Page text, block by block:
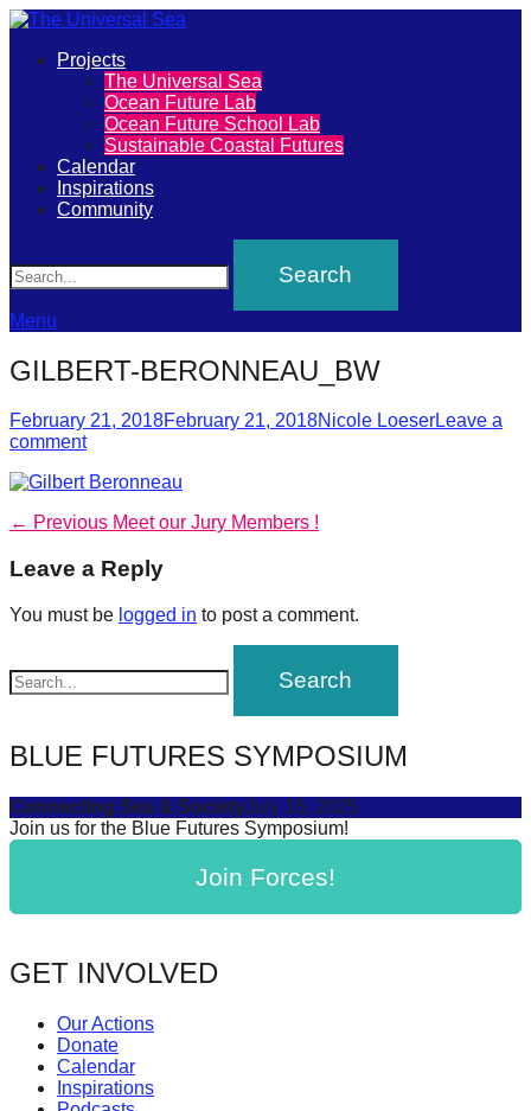
The
Universal
Sea
Join
our
movement
to
push
positive
futures
of
our
oceans
forward!
inspire,
and
sustainable
solutions
against
Anthropogenic
problems.
Art
can
be
catalyst
Primary
Projects
The Universal Sea
Ocean Future Lab
Ocean Future School Lab
Sustainable Coastal Futures
Calendar
Inspirations
Community
Menu
GILBERT-BERONNEAU_BW
Posted
on
February 21, 2018February 21, 2018Author
Nicole LoeserLeave a
comment
Post
navigation
← Previous Previous
Meet our Jury Members !
Leave a Reply
You must be logged in to post a comment.
BLUE FUTURES SYMPOSIUM
Connecting Sea & SocietyJuly 16, 2025
Join us for the Blue Futures Symposium!
Join Forces!
GET INVOLVED
Our Actions
Donate
Calendar
Inspirations